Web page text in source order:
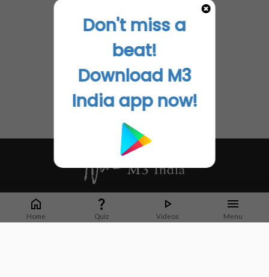
Home Quiz Videos Menu
Whether it's latest news or articles from 1000+ journals, M3 India is a one-
stop platform for Indian Doctors. You can browse curated content, access
market research opportunities and use our proprietary communication tools
Don't miss a
beat!
Download M3
India app now!